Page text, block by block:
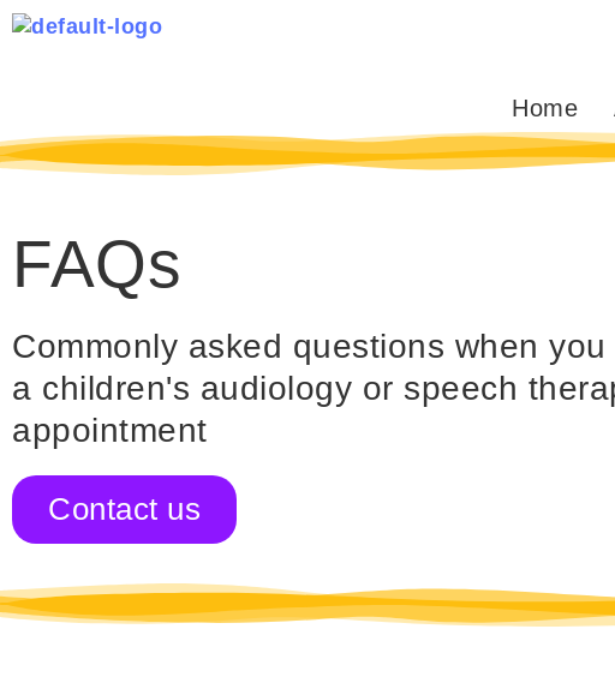
Skip
to
Home
FAQs
Commonly asked questions when
a children's audiology or speech
appointment
Contact us